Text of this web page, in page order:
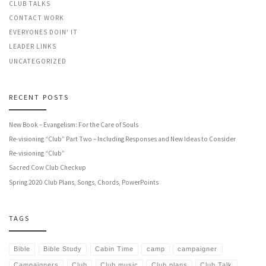
CLUB TALKS
CONTACT WORK
EVERYONES DOIN' IT
LEADER LINKS
UNCATEGORIZED
RECENT POSTS
New Book – Evangelism: For the Care of Souls
Re-visioning “Club” Part Two – Including Responses and New Ideas to Consider
Re-visioning “Club”
Sacred Cow Club Checkup
Spring 2020 Club Plans, Songs, Chords, PowerPoints
TAGS
Bible Bible Study Cabin Time camp campaigner